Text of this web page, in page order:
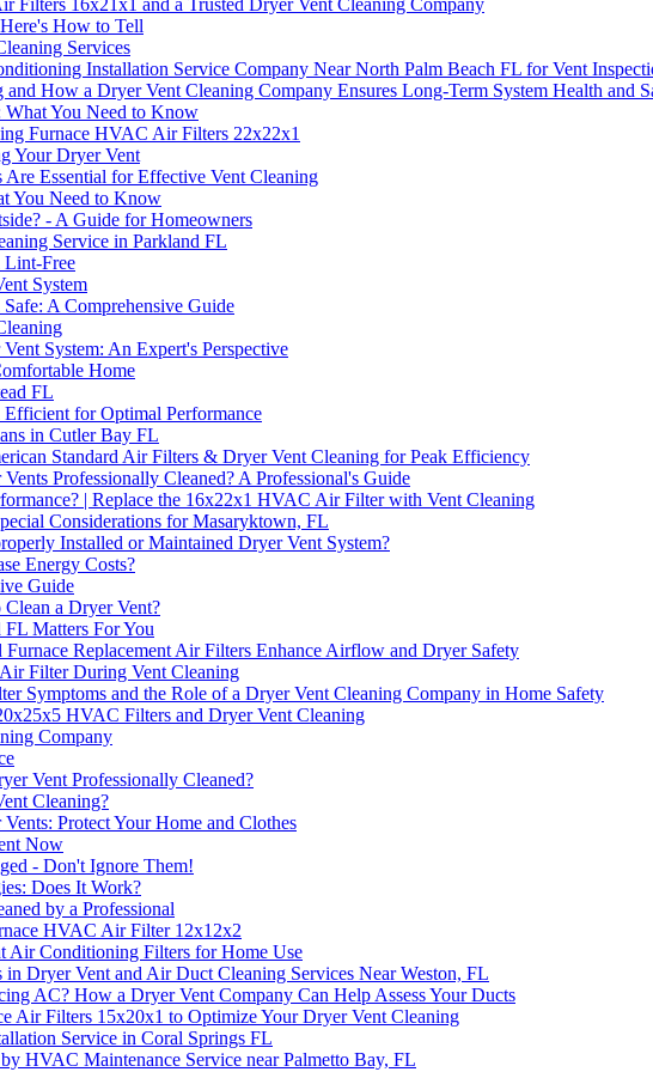
How to Tell
Services
Installation Service Company Near North Palm Beach FL for Vent
How a Dryer Vent Cleaning Company Ensures Long-Term System Health and
What You Need to Know
Furnace HVAC Air Filters 22x22x1
Your Dryer Vent
Essential for Effective Vent Cleaning
You Need to Know
- A Guide for Homeowners
Service in Parkland FL
Lint-Free
System
A Comprehensive Guide
System: An Expert's Perspective
Home
FL
for Optimal Performance
in Cutler Bay FL
Standard Air Filters & Dryer Vent Cleaning for Peak Efficiency
Professionally Cleaned? A Professional's Guide
| Replace the 16x22x1 HVAC Air Filter with Vent Cleaning
Considerations for Masaryktown, FL
Installed or Maintained Dryer Vent System?
Energy Costs?
Guide
a Dryer Vent?
Matters For You
Replacement Air Filters Enhance Airflow and Dryer Safety
Filter During Vent Cleaning
Symptoms and the Role of a Dryer Vent Cleaning Company in Home Safety
HVAC Filters and Dryer Vent Cleaning
Company
Vent Professionally Cleaned?
Cleaning?
Protect Your Home and Clothes
Now
- Don't Ignore Them!
Does It Work?
by a Professional
HVAC Air Filter 12x12x2
Conditioning Filters for Home Use
Dryer Vent and Air Duct Cleaning Services Near Weston, FL
AC? How a Dryer Vent Company Can Help Assess Your Ducts
Air Filters 15x20x1 to Optimize Your Dryer Vent Cleaning
Service in Coral Springs FL
HVAC Maintenance Service near Palmetto Bay, FL